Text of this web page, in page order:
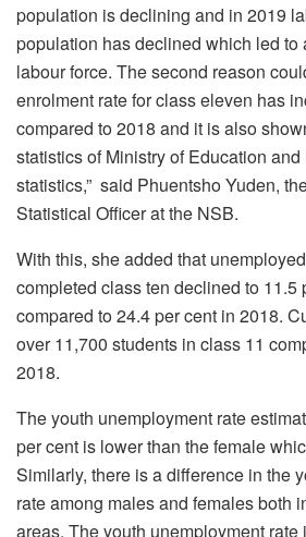
population is declining and in 2019
population has declined which led to
labour force. The second reason
enrolment rate for class eleven has
compared to 2018 and it is also
statistics of Ministry of Education
statistics,” said Phuentsho Yuden,
Statistical Officer at the NSB.
With this, she added that
completed class ten declined to 11.5
compared to 24.4 per cent in 2018.
over 11,700 students in class 11
2018.
The youth unemployment rate
per cent is lower than the female
Similarly, there is a difference in the
rate among males and females both
areas. The youth unemployment rate